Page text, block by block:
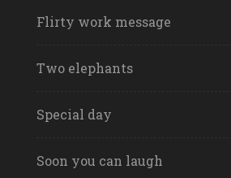
Flirty work message
Two elephants
Special day
Soon you can laugh